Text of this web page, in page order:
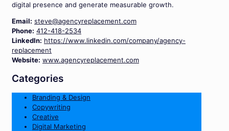
digital presence and generate measurable growth.
Email: steve@agencyreplacement.com
Phone: 412-418-2534
LinkedIn: https://www.linkedin.com/company/agency-
replacement
Website: www.agencyreplacement.com
Categories
Branding & Design
Copywriting
Creative
Digital Marketing